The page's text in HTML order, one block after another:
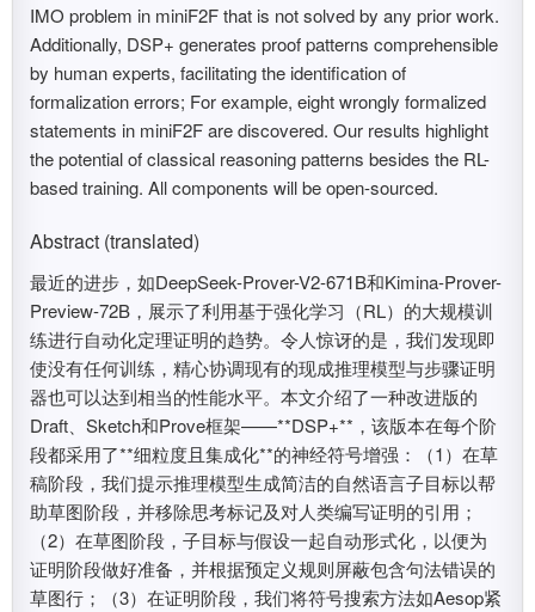
IMO problem in miniF2F that is not solved by any prior work.
Additionally, DSP+ generates proof patterns comprehensible
by human experts, facilitating the identification of
formalization errors; For example, eight wrongly formalized
statements in miniF2F are discovered. Our results highlight
the potential of classical reasoning patterns besides the RL-
based training. All components will be open-sourced.
Abstract (translated)
最近的进步，如DeepSeek-Prover-V2-671B和Kimina-Prover-
Preview-72B，展示了利用基于强化学习（RL）的大规模训
练进行自动化定理证明的趋势。令人惊讶的是，我们发现即
使没有任何训练，精心协调现有的现成推理模型与步骤证明
器也可以达到相当的性能水平。本文介绍了一种改进版的
Draft、Sketch和Prove框架——**DSP+**，该版本在每个阶
段都采用了**细粒度且集成化**的神经符号增强：（1）在草
稿阶段，我们提示推理模型生成简洁的自然语言子目标以帮
助草图阶段，并移除思考标记及对人类编写证明的引用；
（2）在草图阶段，子目标与假设一起自动形式化，以便为
证明阶段做好准备，并根据预定义规则屏蔽包含句法错误的
草图行；（3）在证明阶段，我们将符号搜索方法如Aesop紧